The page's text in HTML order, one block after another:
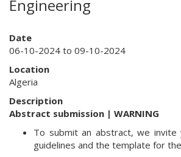
Engineering
Date
06-10-2024 to 09-10-2024
Location
Algeria
Description
Abstract submission | WARNING
To submit an abstract, we
guidelines and the template for